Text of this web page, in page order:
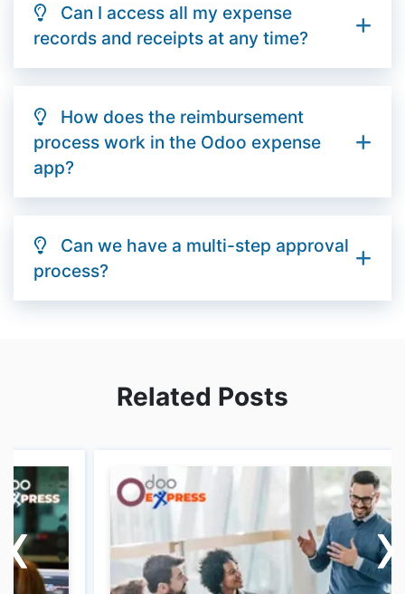
Can I access all my expense
records and receipts at any time?
How does the reimbursement
process work in the Odoo expense
app?
Can we have a multi-step approval
process?
Related Posts
‹ ›
‹ ›